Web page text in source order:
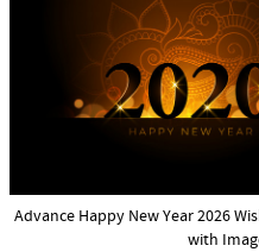
Advance Happy New Year 2026
with